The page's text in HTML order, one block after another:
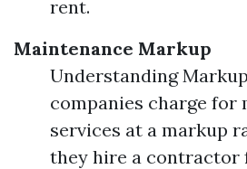
rent.
Maintenance Markup
Understanding
companies charge for
services at a markup
they hire a contractor